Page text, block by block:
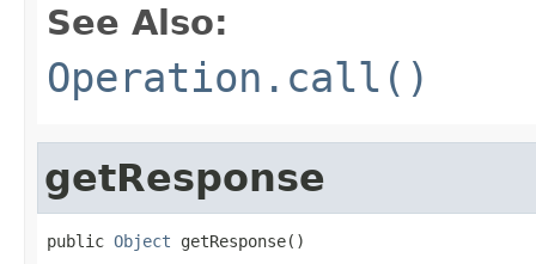
See Also:
Operation.call()
getResponse
public Object getResponse()